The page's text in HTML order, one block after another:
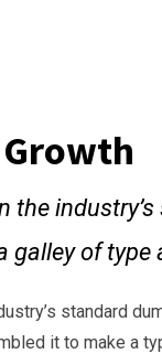
the
galley of type
standard
it to make a